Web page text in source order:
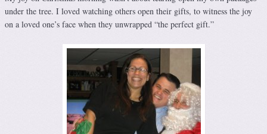
under the tree. I loved watching others open their gifts, to witness the joy
on a loved one’s face when they unwrapped “the perfect gift.”